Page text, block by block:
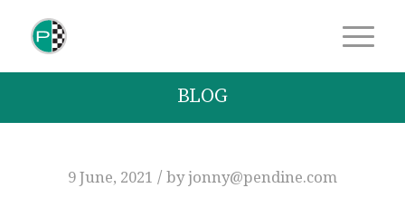
BLOG
9 June, 2021 / byjonny@pendine.com